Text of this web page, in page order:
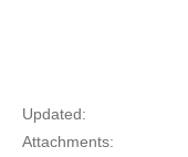
Updated:
Attachments: